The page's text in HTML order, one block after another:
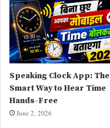
Speaking Clock App: The
Smart Way to Hear Time
Hands-Free
June 2, 2026